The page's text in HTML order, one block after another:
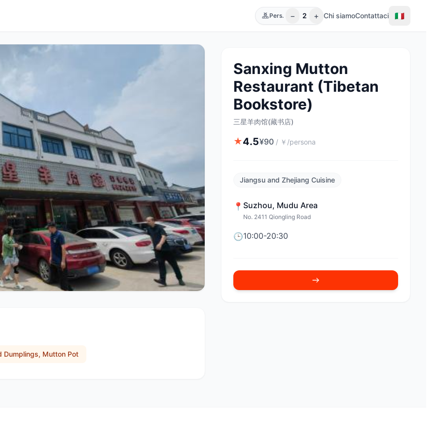
Pers. − 2 + Chi siamoContattaci 🇮🇹
Sanxing Mutton
Restaurant (Tibetan
Bookstore)
三星羊肉馆(藏书店)
★4.5¥90 / ￥/persona
Jiangsu and Zhejiang Cuisine
📍 Suzhou, Mudu Area
No. 2411 Qiongling Road
🕒10:00-20:30
Dumplings, Mutton Pot